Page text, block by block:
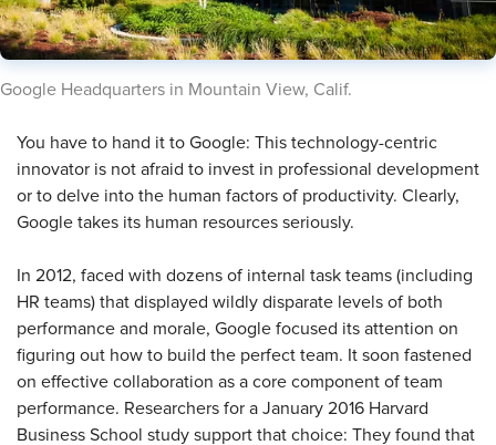
​​Google Headquarters in Mountain View, Calif​.
You have to hand it to Google: This technology-centric
innovator is not afraid to invest in professional development
or to delve into the human factors of productivity. Clearly,
Google takes its human resources seriously.
In 2012, faced with dozens of internal task teams (including
HR teams) that displayed wildly disparate levels of both
performance and morale, Google focused its attention on
figuring out how to build the perfect team. It soon fastened
on effective collaboration as a core component of team
performance. Researchers for a January 2016 Harvard
Business School study support that choice: They found that